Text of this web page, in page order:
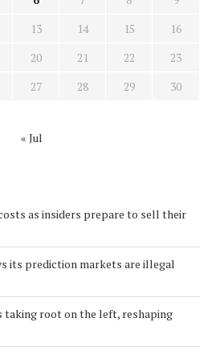
13 14 15
16
20 21 22
23
27 28 29
30
« Jul
as insiders prepare to sell their
its prediction markets are illegal
taking root on the left, reshaping